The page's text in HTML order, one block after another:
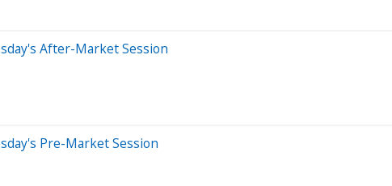
After-Market Session
Pre-Market Session